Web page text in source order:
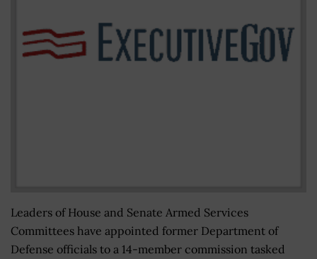
Leaders of House and Senate Armed Services
Committees have appointed former Department of
Defense officials to a 14-member commission tasked